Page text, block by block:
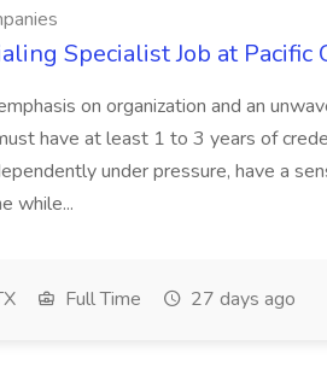
Specialist Job at Pacific
on organization and an
have at least 1 to 3 years of
under pressure, have a
while...
Full Time 27 days ago